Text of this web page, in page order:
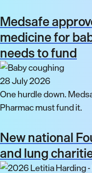
Medsafe
medicine for
needs to fund
28 July 2026
One hurdle down.
Pharmac must fund it.
New national
and lung